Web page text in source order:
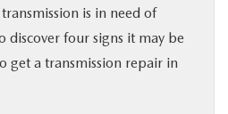
is in need of
discover four signs it may be
get a transmission repair in